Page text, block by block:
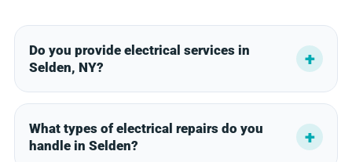
Do you provide electrical services in
Selden, NY?
What types of electrical repairs do you
handle in Selden?